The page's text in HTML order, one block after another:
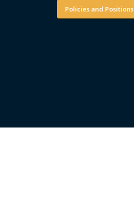
Policies and Positions